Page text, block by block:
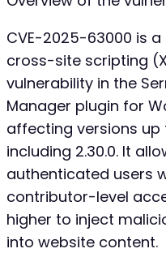
CURLOPT_POST
=> true ,
'log' => $username
'pwd' => $password
'wp-submit'
'redirect_to'
'testcookie'
=>
]),
CURLOPT_HTTPHEADER =>
]
);
$response = curl_exec($ch
CVE-2025-63000 is
cross-site scripting
vulnerability in the
Manager plugin for
affecting versions up
including 2.30.0. It
authenticated users
contributor-level
higher to inject
into website content.